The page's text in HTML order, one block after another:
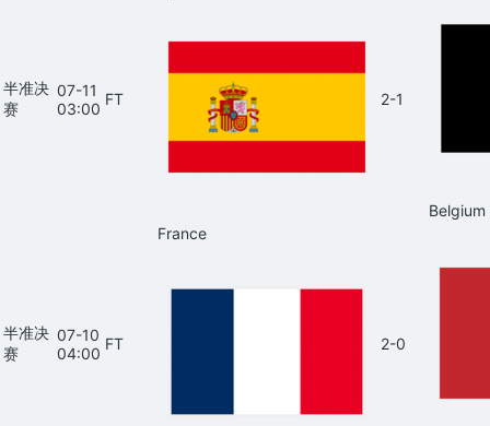
半准决
赛
07-11
03:00
FT 2-1
Belgium
半准决
赛
07-10
04:00
FT
France
2-0